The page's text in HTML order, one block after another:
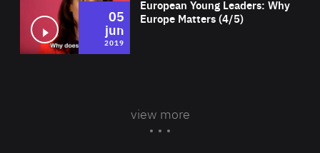
European Young Leaders: Why
Europe Matters (4/5)
05
jun
2019
view more